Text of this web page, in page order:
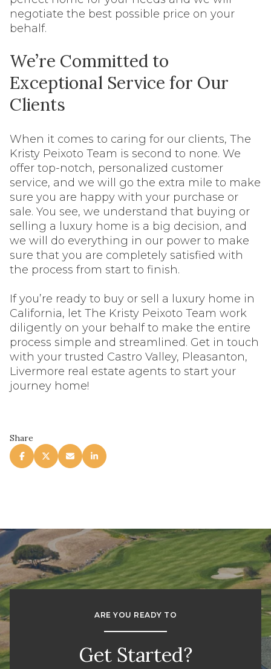
negotiate the best possible price on your
behalf.
We’re Committed to
Exceptional Service for Our
Clients
When it comes to caring for our clients, The
Kristy Peixoto Team is second to none. We
offer top-notch, personalized customer
service, and we will go the extra mile to make
sure you are happy with your purchase or
sale. You see, we understand that buying or
selling a luxury home is a big decision, and
we will do everything in our power to make
sure that you are completely satisfied with
the process from start to finish.
If you’re ready to buy or sell a luxury home in
California, let The Kristy Peixoto Team work
diligently on your behalf to make the entire
process simple and streamlined. Get in touch
with your trusted Castro Valley, Pleasanton,
Livermore real estate agents to start your
journey home!
Share
ARE YOU READY TO
Get Started?